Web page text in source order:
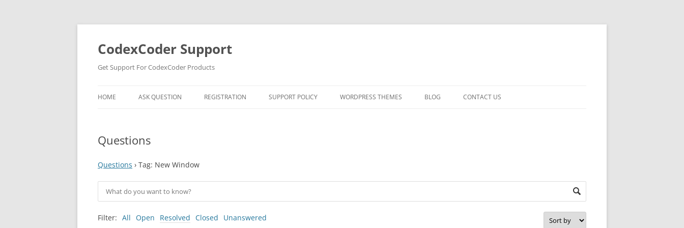
Skip
content
CodexCoder Support
Get Support For CodexCoder Products
HOME ASK QUESTION REGISTRATION SUPPORT POLICY WORDPRESS THEMES BLOG CONTACT US
Questions
Questions › Tag: New Window
Filter: All Open Resolved Closed Unanswered